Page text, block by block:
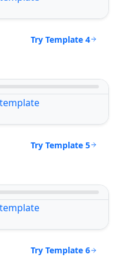
Try Template 4
Try Template 5
Try Template 6